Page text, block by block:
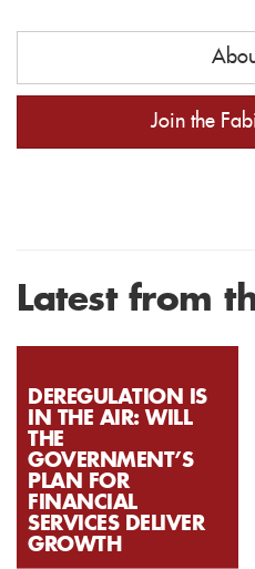
Join the
Latest from
DEREGULATION IS
IN THE AIR: WILL
THE
GOVERNMENT’S
PLAN FOR
FINANCIAL
SERVICES DELIVER
GROWTH